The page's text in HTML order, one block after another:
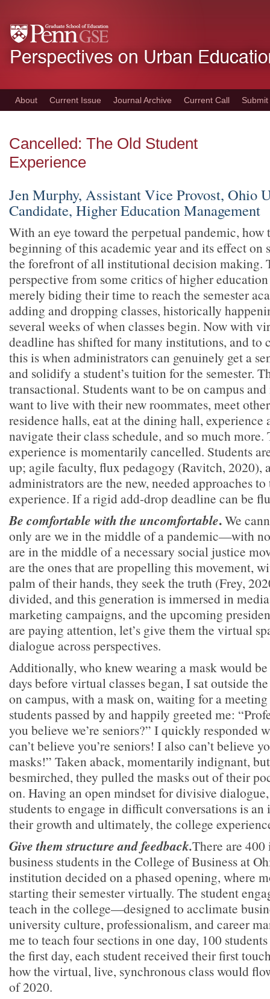
to
main
About Current Issue Journal Archive Current Call Submit
Cancelled: The Old Student
Experience
Jen Murphy, Assistant Vice Provost, Ohio
Candidate, Higher Education Management
With an eye toward the perpetual pandemic, how
beginning of this academic year and its effect on
the forefront of all institutional decision making.
perspective from some critics of higher
merely biding their time to reach the semester
adding and dropping classes, historically
several weeks of when classes begin. Now with
deadline has shifted for many institutions, and to
this is when administrators can genuinely get a
and solidify a student’s tuition for the semester.
transactional. Students want to be on campus
want to live with their new roommates, meet
residence halls, eat at the dining hall, experience
navigate their class schedule, and so much more.
experience is momentarily cancelled. Students
up; agile faculty, flux pedagogy (Ravitch, 2020),
administrators are the new, needed approaches
experience. If a rigid add-drop deadline can be
Be comfortable with the uncomfortable.We
only are we in the middle of a pandemic—with
are in the middle of a necessary social justice
are the ones that are propelling this movement,
palm of their hands, they seek the truth (Frey,
divided, and this generation is immersed in
marketing campaigns, and the upcoming
are paying attention, let’s give them the virtual
dialogue across perspectives.
Additionally, who knew wearing a mask would
days before virtual classes began, I sat outside
on campus, with a mask on, waiting for a
students passed by and happily greeted me:
you believe we’re seniors?” I quickly responded
can’t believe you’re seniors! I also can’t believe
masks!” Taken aback, momentarily indignant,
besmirched, they pulled the masks out of their
on. Having an open mindset for divisive
students to engage in difficult conversations is
their growth and ultimately, the college
Give them structure and feedback.There are
business students in the College of Business at
institution decided on a phased opening, where
starting their semester virtually. The student
teach in the college—designed to acclimate
university culture, professionalism, and career
me to teach four sections in one day, 100
the first day, each student received their first
how the virtual, live, synchronous class would
of 2020.